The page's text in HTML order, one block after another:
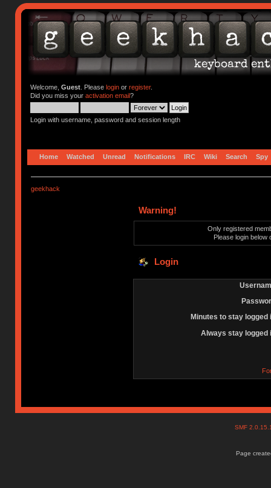
Welcome, Guest. Please loginor register.
Did you miss your activation email?
Login with username, password and session length
Home Watched Unread Notifications IRC Wiki Search Spy
geekhack
Warning!
Only registered
Please login below
Login
Minutes to stay logged
Always stay logged
SMF
Page